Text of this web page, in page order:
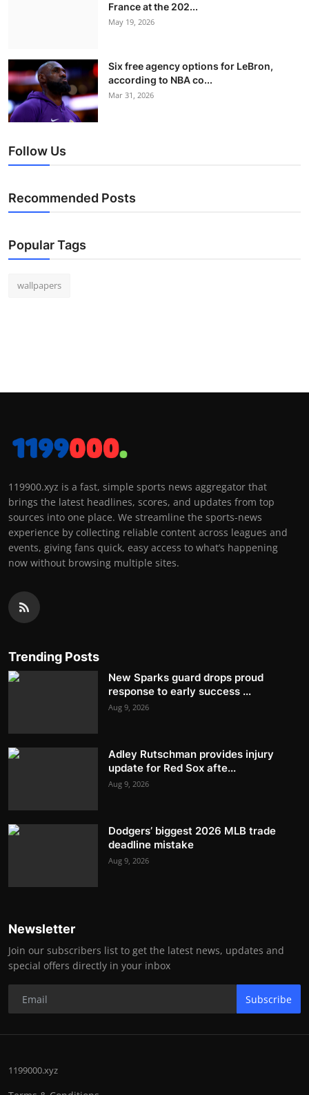
France at the 202...
May 19, 2026
Six free agency options for LeBron,
according to NBA co...
Mar 31, 2026
Follow Us
Recommended Posts
Popular Tags
wallpapers
119900.xyz is a fast, simple sports news aggregator that
brings the latest headlines, scores, and updates from top
sources into one place. We streamline the sports-news
experience by collecting reliable content across leagues and
events, giving fans quick, easy access to what’s happening
now without browsing multiple sites.
Trending Posts
New Sparks guard drops proud
response to early success ...
Aug 9, 2026
Adley Rutschman provides injury
update for Red Sox afte...
Aug 9, 2026
Dodgers’ biggest 2026 MLB trade
deadline mistake
Aug 9, 2026
Newsletter
Join our subscribers list to get the latest news, updates and
special offers directly in your inbox
Subscribe
1199000.xyz